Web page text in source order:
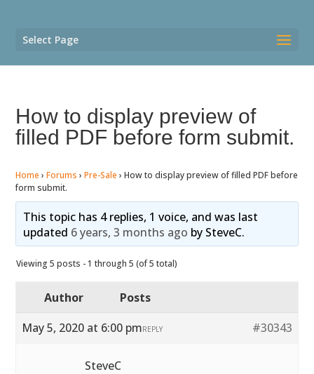
Select Page
How to display preview of
filled PDF before form submit.
Home › Forums › Pre-Sale › How to display preview of filled PDF before
form submit.
This topic has 4 replies, 1 voice, and was last
updated 6 years, 3 months ago by SteveC.
Viewing 5 posts - 1 through 5 (of 5 total)
Author
Posts
May 5, 2020 at 6:00 pm
#30343
REPLY
SteveC